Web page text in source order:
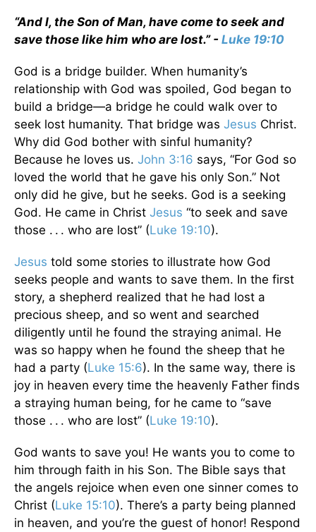
“And I, the Son of Man, have come to seek and
save those like him who are lost.” - Luke 19:10
God is a bridge builder. When humanity’s
relationship with God was spoiled, God began to
build a bridge—a bridge he could walk over to
seek lost humanity. That bridge was Jesus Christ.
Why did God bother with sinful humanity?
Because he loves us. John 3:16 says, “For God so
loved the world that he gave his only Son.” Not
only did he give, but he seeks. God is a seeking
God. He came in Christ Jesus “to seek and save
those . . . who are lost” (Luke 19:10).
Jesus told some stories to illustrate how God
seeks people and wants to save them. In the first
story, a shepherd realized that he had lost a
precious sheep, and so went and searched
diligently until he found the straying animal. He
was so happy when he found the sheep that he
had a party (Luke 15:6). In the same way, there is
joy in heaven every time the heavenly Father finds
a straying human being, for he came to “save
those . . . who are lost” (Luke 19:10).
God wants to save you! He wants you to come to
him through faith in his Son. The Bible says that
the angels rejoice when even one sinner comes to
Christ (Luke 15:10). There’s a party being planned
in heaven, and you’re the guest of honor! Respond